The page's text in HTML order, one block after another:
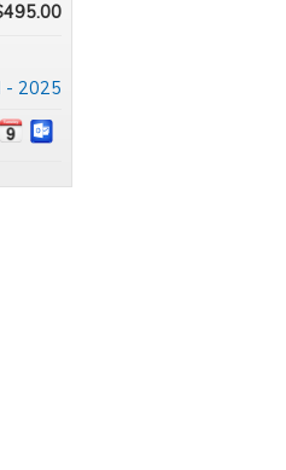
- 2025